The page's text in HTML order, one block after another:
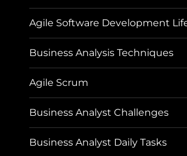
Agile Software Development
Business Analysis Techniques
Agile Scrum
Business Analyst Challenges
Business Analyst Daily Tasks